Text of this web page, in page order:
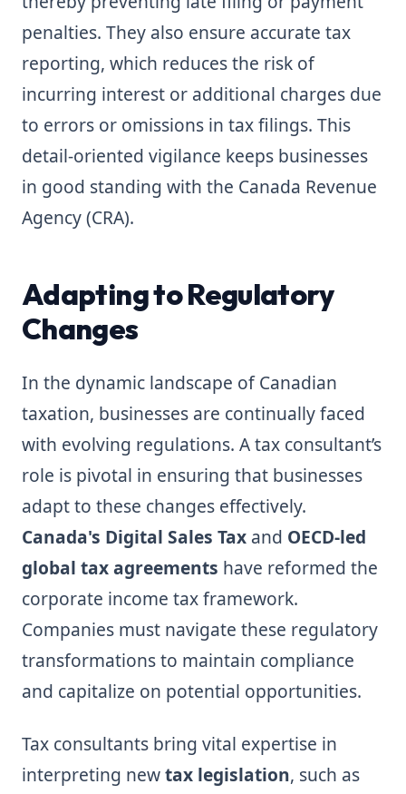
penalties. They also ensure accurate tax
reporting, which reduces the risk of
incurring interest or additional charges due
to errors or omissions in tax filings. This
detail-oriented vigilance keeps businesses
in good standing with the Canada Revenue
Agency (CRA).
Adapting to Regulatory
Changes
In the dynamic landscape of Canadian
taxation, businesses are continually faced
with evolving regulations. A tax consultant’s
role is pivotal in ensuring that businesses
adapt to these changes effectively.
Canada's Digital Sales Tax and OECD-led
global tax agreements have reformed the
corporate income tax framework.
Companies must navigate these regulatory
transformations to maintain compliance
and capitalize on potential opportunities.
Tax consultants bring vital expertise in
interpreting newtax legislation, such as